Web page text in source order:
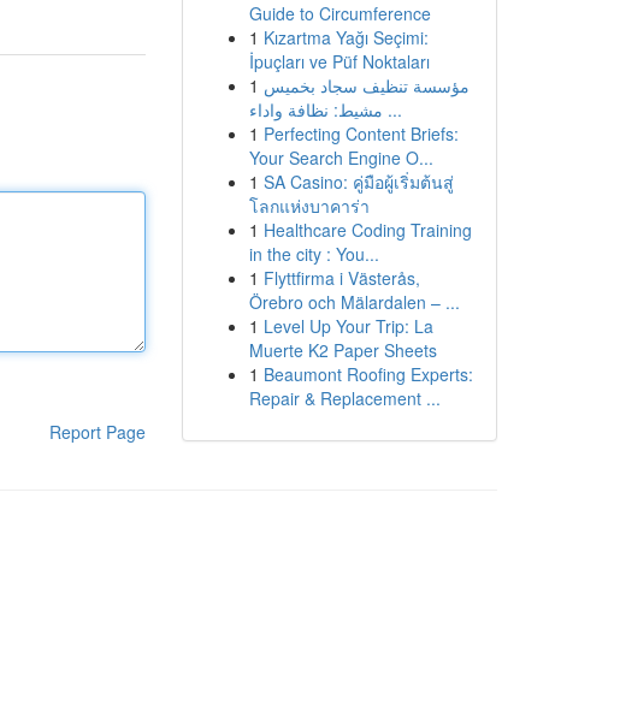
Report Page
Guide to Circumference
1 Kızartma Yağı Seçimi:
İpuçları ve Püf Noktaları
1 مؤسسة تنظيف سجاد بخميس
مشيط: نظافة واداء ...
1 Perfecting Content Briefs:
Your Search Engine O...
1 SA Casino: คู่มือผู้เริ่มต้นสู่
โลกแห่งบาคาร่า
1 Healthcare Coding Training
in the city : You...
1 Flyttfirma i Västerås,
Örebro och Mälardalen – ...
1 Level Up Your Trip: La
Muerte K2 Paper Sheets
1 Beaumont Roofing Experts:
Repair & Replacement ...